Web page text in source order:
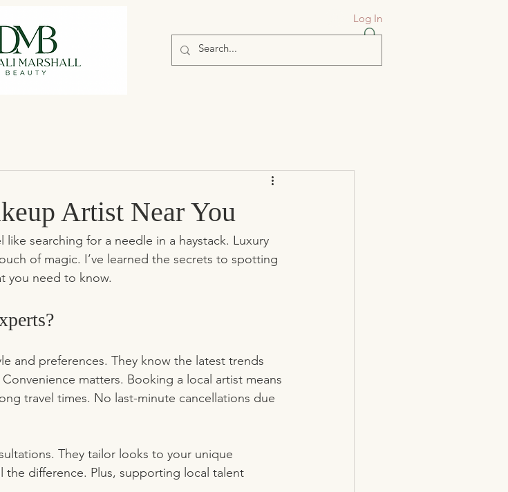
Log In
Artist Near You
searching for a needle in a haystack. Luxury
of magic. I’ve learned the secrets to spotting
you need to know.
and preferences. They know the latest trends
matters. Booking a local artist means
travel times. No last-minute cancellations due
They tailor looks to your unique
the difference. Plus, supporting local talent